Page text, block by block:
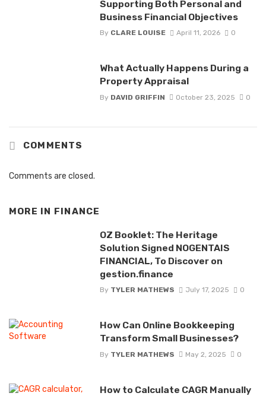
Supporting Both Personal and
Business Financial Objectives
By CLARE LOUISE April 11, 2026 0
What Actually Happens During a
Property Appraisal
By DAVID GRIFFIN October 23, 2025 0
COMMENTS
Comments are closed.
MORE IN FINANCE
OZ Booklet: The Heritage
Solution Signed NOGENTAIS
FINANCIAL, To Discover on
gestion.finance
By TYLER MATHEWS July 17, 2025 0
How Can Online Bookkeeping
Transform Small Businesses?
By TYLER MATHEWS May 2, 2025 0
How to Calculate CAGR Manually